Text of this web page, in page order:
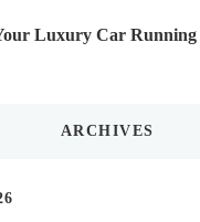
Luxury Car
ARCHIVES